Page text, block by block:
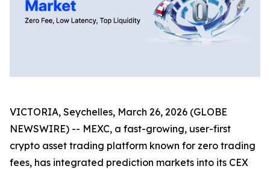
VICTORIA, Seychelles, March 26, 2026 (GLOBE
NEWSWIRE) -- MEXC, a fast-growing, user-first
crypto asset trading platform known for zero trading
fees, has integrated prediction markets into its CEX